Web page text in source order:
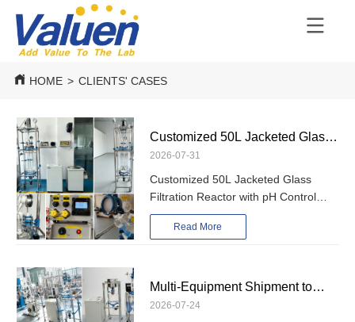
HOME > CLIENTS' CASES
Customized 50L Jacketed Glass
Filtration Reactor with pH Control
Shipped to Turkey
2026-07-31
Customized 50L Jacketed Glass
Filtration Reactor with pH Control
Shipped to Turkey
Read More
Multi-Equipment Shipment to
France: Customized Stainless
2026-07-24